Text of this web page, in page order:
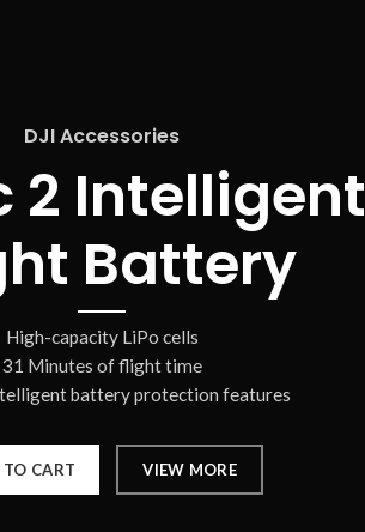
DJI Accessories
2 Intelligent
Battery
High-capacity LiPo cells
31 Minutes of flight time
battery protection features
CART VIEW MORE